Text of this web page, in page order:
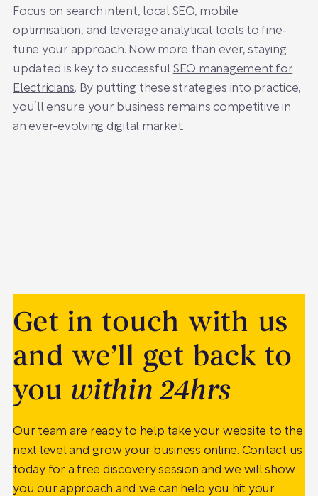
Focus on search intent, local SEO, mobile
optimisation, and leverage analytical tools to fine-
tune your approach. Now more than ever, staying
updated is key to successful SEO management for
Electricians. By putting these strategies into practice,
you’ll ensure your business remains competitive in
an ever-evolving digital market.
Get in touch with us
and we’ll get back to
you within 24hrs
Our team are ready to help take your website to the
next level and grow your business online. Contact us
today for a free discovery session and we will show
you our approach and we can help you hit your